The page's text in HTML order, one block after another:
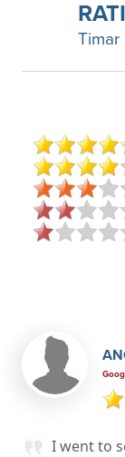
I went to